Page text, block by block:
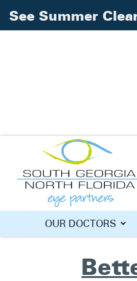
OUR DOCTORS
Home
See Summer